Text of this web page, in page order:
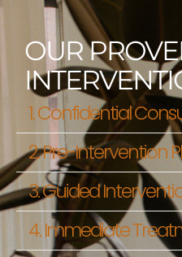
OUR
1. Confidential
2. Pre-Intervention
3. Guided
4. Immediate